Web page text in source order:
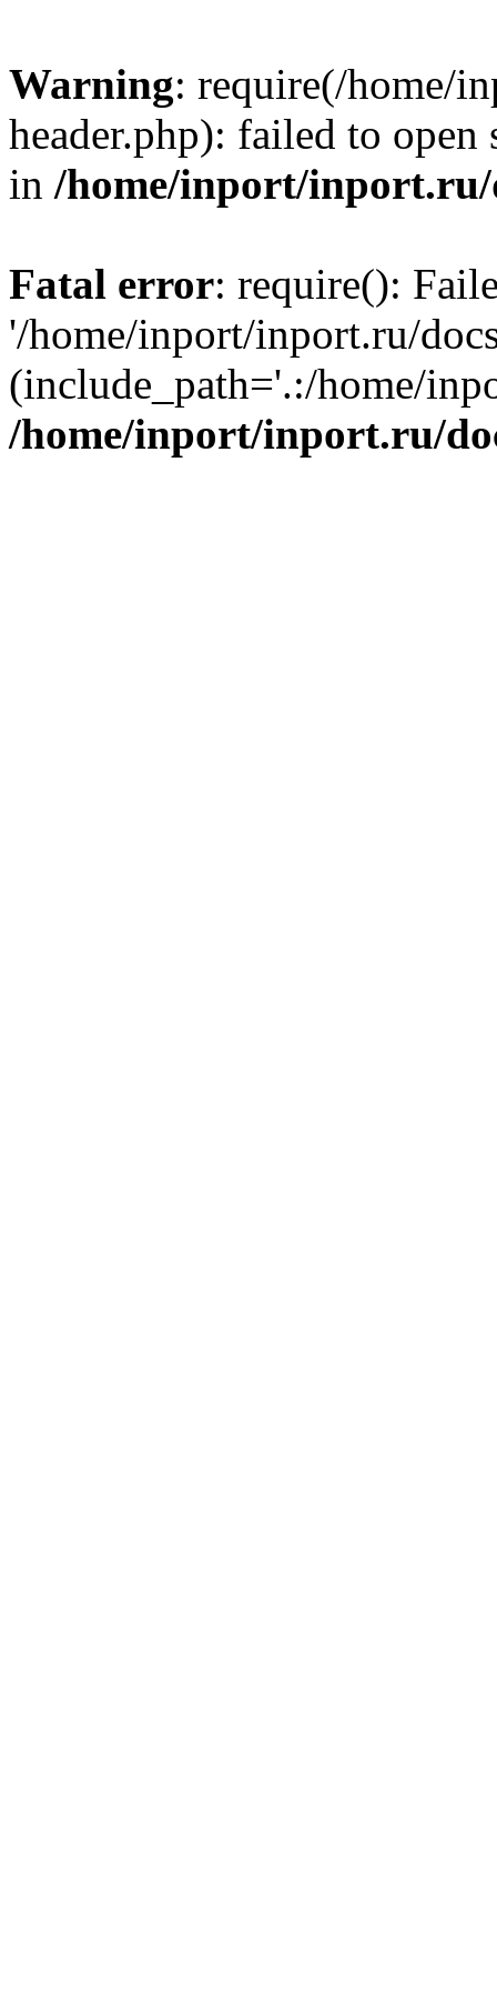
Warning: require(/home/
header.php): failed to
in /home/inport/inport.ru/
Fatal error: require():
'/home/inport/inport.ru/
(include_path='.:/home/
/home/inport/inport.ru/